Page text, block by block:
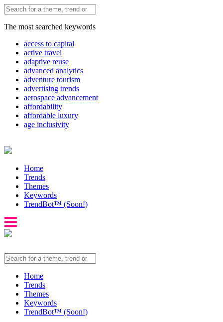
The most searched keywords
access to capital
active travel
adaptive reuse
advanced analytics
adventure tourism
advertising trends
aerospace advancement
affordability
affordable luxury
age inclusivity
Home
Trends
Themes
Keywords
TrendBot™️ (Soon!)
Home
Trends
Themes
Keywords
TrendBot™️ (Soon!)